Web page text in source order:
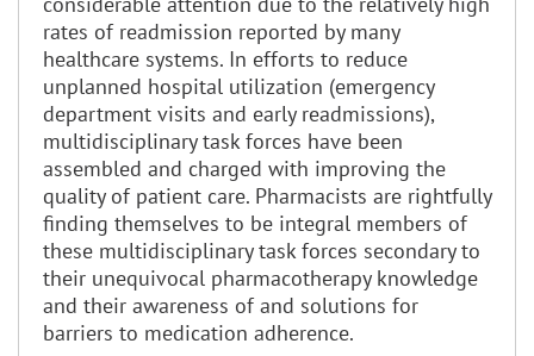
rates of readmission reported by many
healthcare systems. In efforts to reduce
unplanned hospital utilization (emergency
department visits and early readmissions),
multidisciplinary task forces have been
assembled and charged with improving the
quality of patient care. Pharmacists are rightfully
finding themselves to be integral members of
these multidisciplinary task forces secondary to
their unequivocal pharmacotherapy knowledge
and their awareness of and solutions for
barriers to medication adherence.